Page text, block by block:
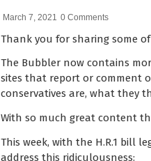
March 7, 2021 0 Comments
Thank you for sharing some
The Bubbler now contains
sites that report or comment
conservatives are, what they
With so much great content
This week, with the H.R.1 bill
address this ridiculousness: